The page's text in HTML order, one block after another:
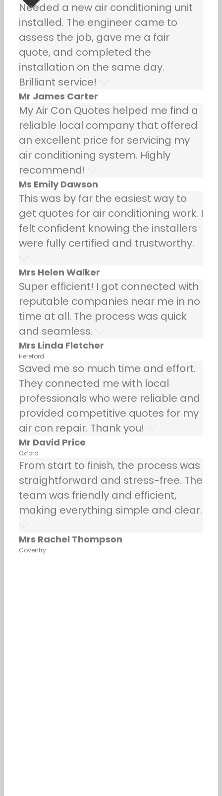
Needed a new air conditioning unit
installed. The engineer came to
assess the job, gave me a fair
quote, and completed the
installation on the same day.
Brilliant service!
Mr James Carter
My Air Con Quotes helped me find a
reliable local company that offered
an excellent price for servicing my
air conditioning system. Highly
recommend!
Ms Emily Dawson
This was by far the easiest way to
get quotes for air conditioning work. I
felt confident knowing the installers
were fully certified and trustworthy.
Mrs Helen Walker
Super efficient! I got connected with
reputable companies near me in no
time at all. The process was quick
and seamless.
Mrs Linda Fletcher
Hereford
Saved me so much time and effort.
They connected me with local
professionals who were reliable and
provided competitive quotes for my
air con repair. Thank you!
Mr David Price
Oxford
From start to finish, the process was
straightforward and stress-free. The
team was friendly and efficient,
making everything simple and clear.
Mrs Rachel Thompson
Coventry